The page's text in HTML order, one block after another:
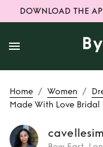
DOWNLOAD THE
Home / Women /
Made With Love Bridal